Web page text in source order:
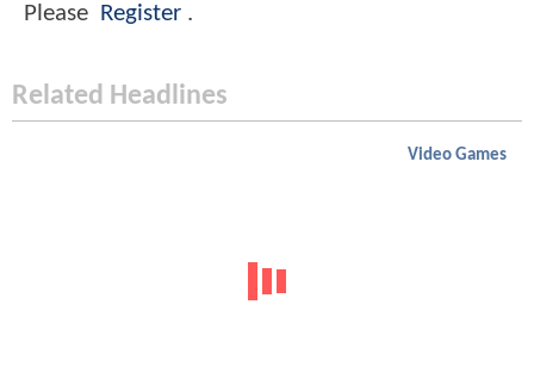
Please Register .
Related Headlines
Video Games